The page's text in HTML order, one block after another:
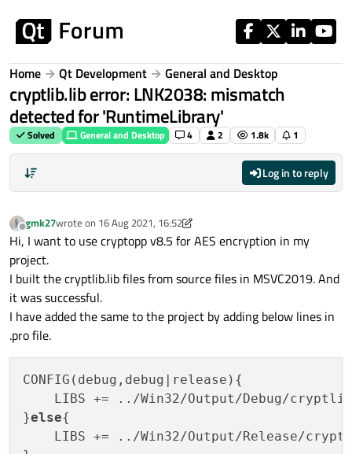
Home Qt Development General and Desktop
cryptlib.lib error: LNK2038: mismatch
detected for 'RuntimeLibrary'
Solved General and Desktop 4 2 1.8k 1
Log in to reply
Offline
gmk27wrote on 16 Aug 2021, 16:52
last edited by gmk27
Hi, I want to use cryptopp v8.5 for AES encryption in my
project.
I built the cryptlib.lib files from source files in MSVC2019. And
it was successful.
I have added the same to the project by adding below lines in
.pro file.
CONFIG(debug,debug|release){
LIBS += ../Win32/Output/Debug/
}else{
LIBS += ../Win32/Output/Release/